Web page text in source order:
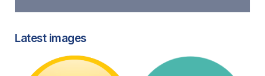
Latest images